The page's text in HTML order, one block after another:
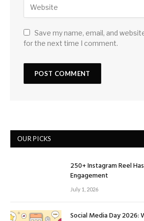
Save my name, email, and
for the next time I comment.
OUR PICKS
250+ Instagram Reel
Engagement
July 1, 2026
Social Media Day 2026: